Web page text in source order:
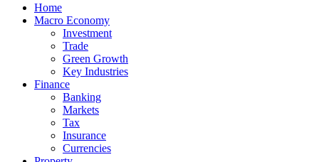
Home
Macro Economy
Investment
Trade
Green Growth
Key Industries
Finance
Banking
Markets
Tax
Insurance
Currencies